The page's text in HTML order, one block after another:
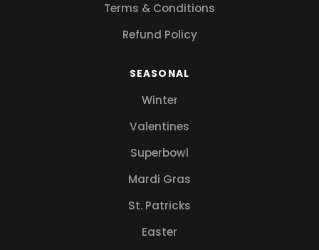
Terms & Conditions
Refund Policy
SEASONAL
Winter
Valentines
Superbowl
Mardi Gras
St. Patricks
Easter